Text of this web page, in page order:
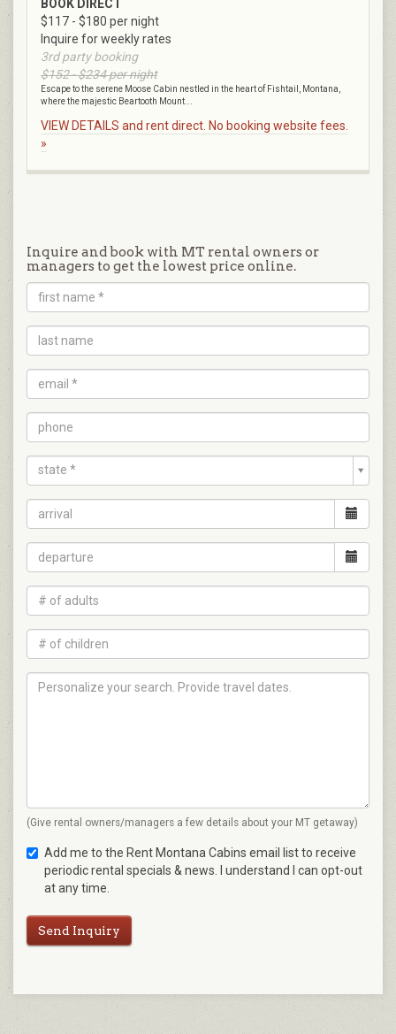
BOOK DIRECT
$117 - $180 per night
Inquire for weekly rates
3rd party booking
$152 - $234 per night
Escape to the serene Moose Cabin nestled in the heart of Fishtail, Montana,
where the majestic Beartooth Mount...
VIEW DETAILS and rent direct. No booking website fees.
»
Inquire and book with MT rental owners or
managers to get the lowest price online.
state *
(Give rental owners/managers a few details about your MT getaway)
Add me to the Rent Montana Cabins email list to receive
periodic rental specials & news. I understand I can opt-out
at any time.
Send Inquiry